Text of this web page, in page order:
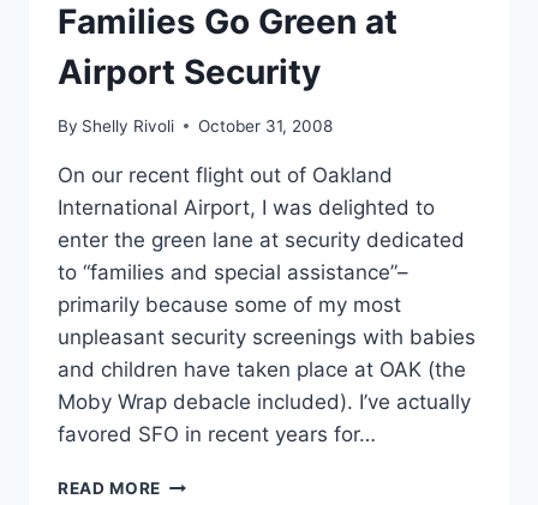
SAN
DIEGO
Families Go Green at
Airport Security
By Shelly Rivoli October 31, 2008
On our recent flight out of Oakland
International Airport, I was delighted to
enter the green lane at security dedicated
to “families and special assistance”–
primarily because some of my most
unpleasant security screenings with babies
and children have taken place at OAK (the
Moby Wrap debacle included). I’ve actually
favored SFO in recent years for…
READ MORE FAMILIES